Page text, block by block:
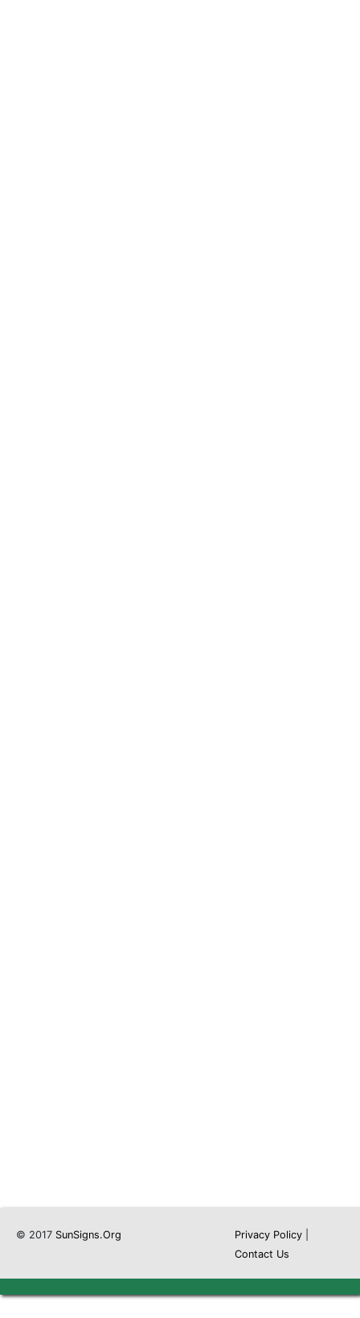
© 2017 SunSigns.Org Privacy Policy|
Contact Us